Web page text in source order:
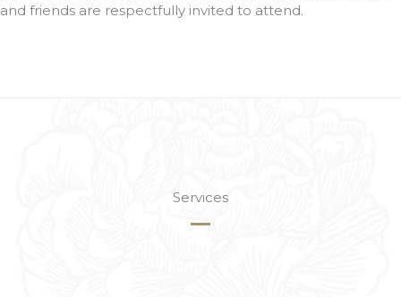
and friends are respectfully invited to attend.
Services